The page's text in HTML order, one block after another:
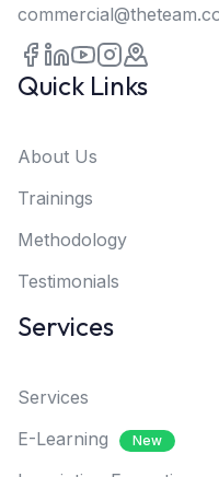
Quick Links
About Us
Trainings
Methodology
Testimonials
Services
Services
E-Learning
New